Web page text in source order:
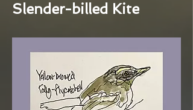
Slender-billed Kite